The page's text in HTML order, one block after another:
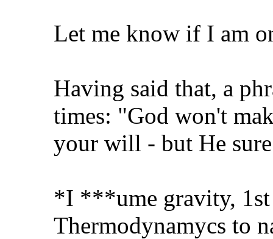
Let me know if I am
Having said that, a
times: "God won't
your will - but He
*I ***ume gravity,
Thermodynamycs to